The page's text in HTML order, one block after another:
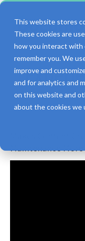
This website stores
These cookies are
how you interact with
remember you. We
improve and
and for analytics and
on this website and
about the cookies we
See
Makes Content
Maintenance